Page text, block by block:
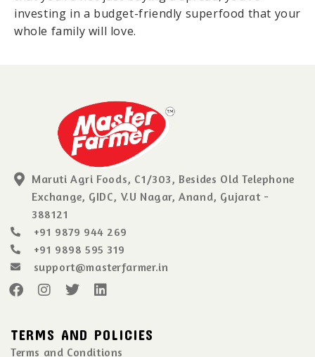
investing in a budget-friendly superfood that your
whole family will love.
Maruti Agri Foods, C1/303, Besides Old Telephone
Exchange, GIDC, V.U Nagar, Anand, Gujarat -
388121
+91 9879 944 269
+91 9898 595 319
support@masterfarmer.in
TERMS AND POLICIES
Terms and Conditions